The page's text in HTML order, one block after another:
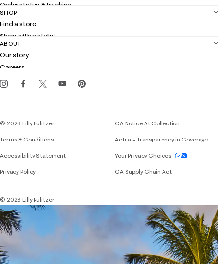
Order status & tracking
Shipping
Returns
Contact us
Customer service
SHOP
Find a store
Shop with a stylist
Club Lilly
Gift cards
ABOUT
Our story
Careers
Events
© 2026 Lilly Pulitzer
Terms & Conditions
Accessibility StatementIf you need assistance using our website,
Privacy Policy
CA Notice At Collection
Aetna – Transparency in Coverage
Your Privacy Choices
CA Supply Chain Act
© 2026 Lilly Pulitzer